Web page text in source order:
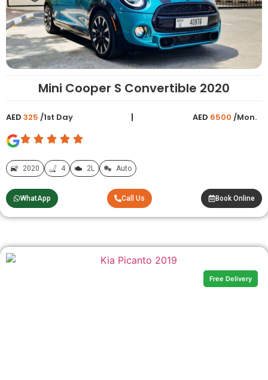
Mini Cooper S Convertible 2020
AED 325 /1st Day AED 6500 /Mon.
2020 4 2L Auto
WhatApp Call Us Book Online
Free Delivery